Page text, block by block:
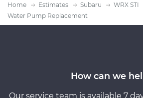
Home Estimates Subaru
WRX STI
Water Pump Replacement
How can we
Our service team is available 7